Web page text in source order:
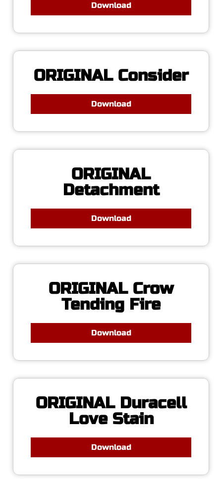
Download
ORIGINAL Consider
Download
ORIGINAL
Detachment
Download
ORIGINAL Crow
Tending Fire
Download
ORIGINAL Duracell
Love Stain
Download